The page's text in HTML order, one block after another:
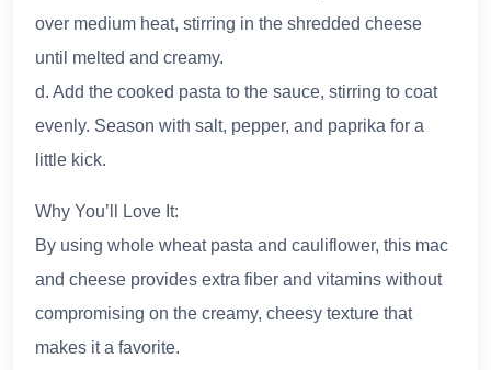
over medium heat, stirring in the shredded cheese
until melted and creamy.
d. Add the cooked pasta to the sauce, stirring to coat
evenly. Season with salt, pepper, and paprika for a
little kick.
Why You’ll Love It:
By using whole wheat pasta and cauliflower, this mac
and cheese provides extra fiber and vitamins without
compromising on the creamy, cheesy texture that
makes it a favorite.